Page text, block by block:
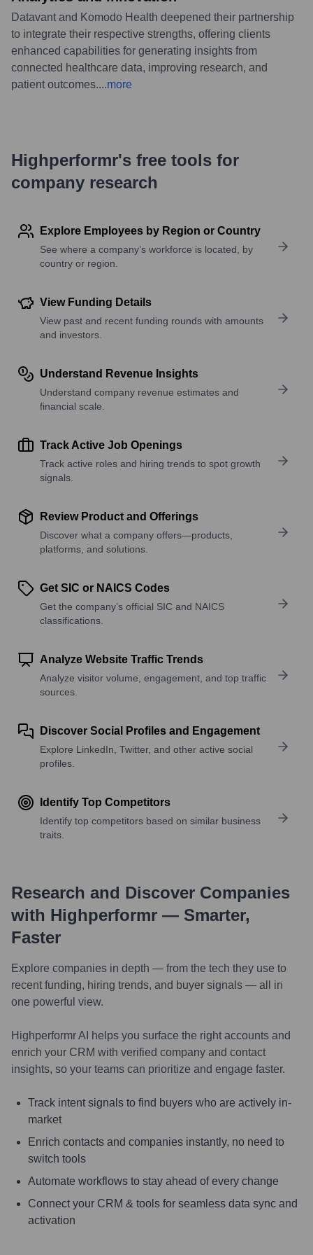
Datavant and Komodo Health deepened their partnership
to integrate their respective strengths, offering clients
enhanced capabilities for generating insights from
connected healthcare data, improving research, and
patient outcomes....more
Highperformr's free tools for
company research
Explore Employees by Region or Country
See where a company’s workforce is located, by
country or region.
View Funding Details
View past and recent funding rounds with amounts
and investors.
Understand Revenue Insights
Understand company revenue estimates and
financial scale.
Track Active Job Openings
Track active roles and hiring trends to spot growth
signals.
Review Product and Offerings
Discover what a company offers—products,
platforms, and solutions.
Get SIC or NAICS Codes
Get the company’s official SIC and NAICS
classifications.
Analyze Website Traffic Trends
Analyze visitor volume, engagement, and top traffic
sources.
Discover Social Profiles and Engagement
Explore LinkedIn, Twitter, and other active social
profiles.
Identify Top Competitors
Identify top competitors based on similar business
traits.
Research and Discover Companies
with Highperformr — Smarter,
Faster
Explore companies in depth — from the tech they use to
recent funding, hiring trends, and buyer signals — all in
one powerful view.
Highperformr AI helps you surface the right accounts and
enrich your CRM with verified company and contact
insights, so your teams can prioritize and engage faster.
Track intent signals to find buyers who are actively in-
market
Enrich contacts and companies instantly, no need to
switch tools
Automate workflows to stay ahead of every change
Connect your CRM & tools for seamless data sync and
activation